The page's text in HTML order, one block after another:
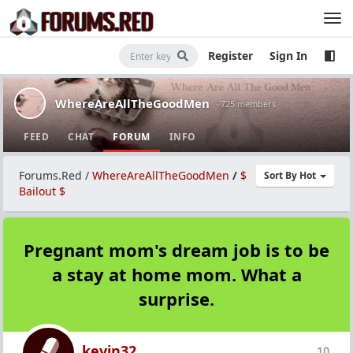
Register Sign In
WhereAreAllTheGoodMen · 725 members
FEED CHAT FORUM INFO
Sort By Hot
Forums.Red / WhereAreAllTheGoodMen / $
Bailout $
Pregnant mom's dream job is to be
a stay at home mom. What a
surprise.